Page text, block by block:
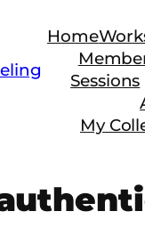
Home
Sessions
My